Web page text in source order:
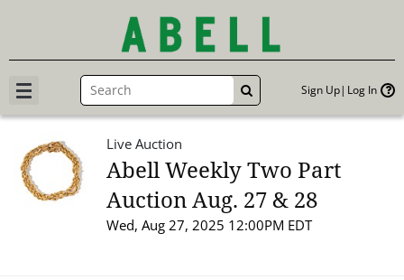
GO Sign Up Log In
Live Auction
Abell Weekly Two Part
Auction Aug. 27 & 28
Wed, Aug 27, 2025 12:00PM EDT